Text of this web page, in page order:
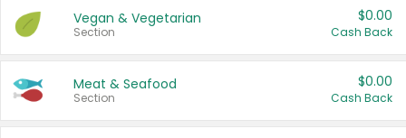
Vegan & Vegetarian
Section
$0.00
Cash Back
Meat & Seafood
Section
$0.00
Cash Back